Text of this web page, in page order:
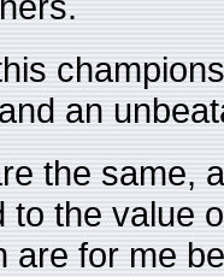
an
the same,
to the value
are for me